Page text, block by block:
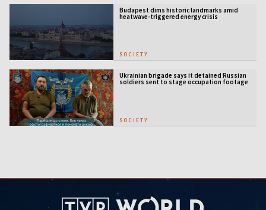
Budapest dims historic landmarks amid
heatwave-triggered energy crisis
SOCIETY
Ukrainian brigade says it detained Russian
soldiers sent to stage occupation footage
SOCIETY